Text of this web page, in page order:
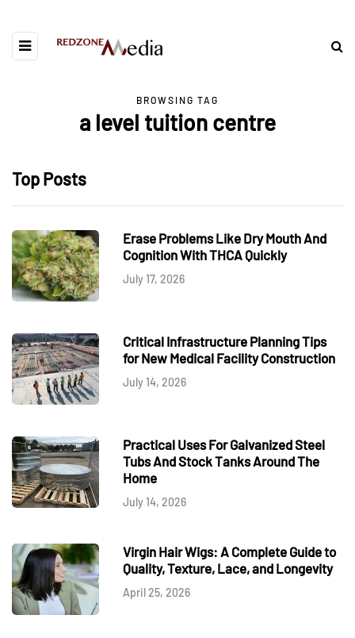
BROWSING TAG
a level tuition centre
Top Posts
Erase Problems Like Dry Mouth And
Cognition With THCA Quickly
July 17, 2026
Critical Infrastructure Planning Tips
for New Medical Facility Construction
July 14, 2026
Practical Uses For Galvanized Steel
Tubs And Stock Tanks Around The
Home
July 14, 2026
Virgin Hair Wigs: A Complete Guide to
Quality, Texture, Lace, and Longevity
April 25, 2026